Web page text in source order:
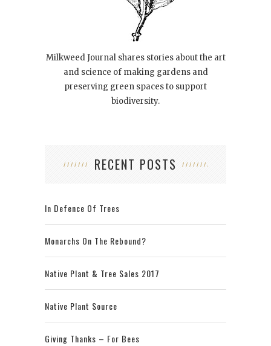
Milkweed Journal shares stories about the art
and science of making gardens and
preserving green spaces to support
biodiversity.
RECENT POSTS
In Defence Of Trees
Monarchs On The Rebound?
Native Plant & Tree Sales 2017
Native Plant Source
Giving Thanks – For Bees